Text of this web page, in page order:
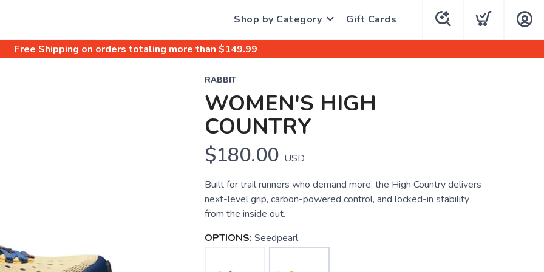
Shop by Category Gift Cards
Free Shipping on orders totaling more than $149.99
RABBIT
WOMEN'S HIGH
COUNTRY
$180.00 USD
Built for trail runners who demand more, the High Country delivers
next-level grip, carbon-powered control, and locked-in stability
from the inside out.
OPTIONS: Seedpearl